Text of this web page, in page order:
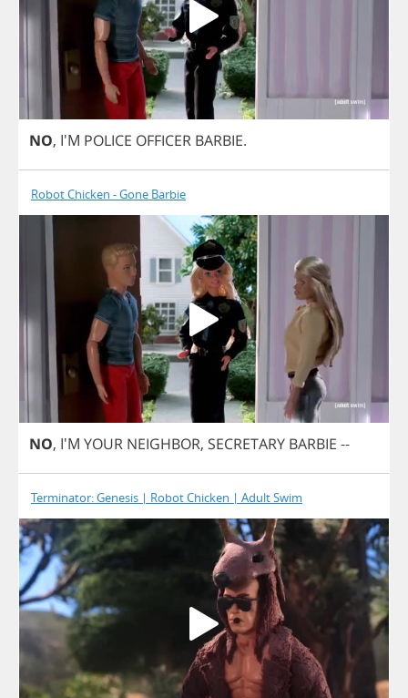
NO, I'M POLICE OFFICER BARBIE.
Robot Chicken - Gone Barbie
NO, I'M YOUR NEIGHBOR, SECRETARY BARBIE --
Terminator: Genesis | Robot Chicken | Adult Swim